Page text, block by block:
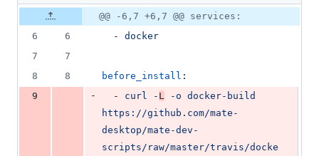
9
additions
Original
file line
number
Diff line
number
Diff
line
change
@@ -6,7 +6,7 @@ services:
6
6
  -
docker
7
7
8
8 before_install :
9
-
  -
curl - L -o docker-build
https://github.com/mate-
desktop/mate-dev-
scripts/raw/master/travis/docke